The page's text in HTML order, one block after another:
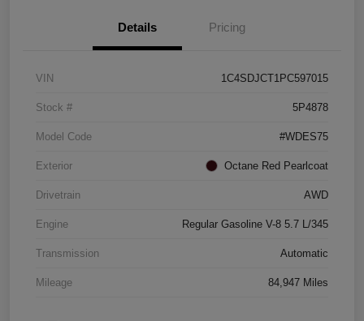
Details Pricing
VIN 1C4SDJCT1PC597015
Stock # 5P4878
Model Code #WDES75
Exterior Octane Red Pearlcoat
Drivetrain AWD
Engine Regular Gasoline V-8 5.7 L/345
Transmission Automatic
Mileage 84,947 Miles